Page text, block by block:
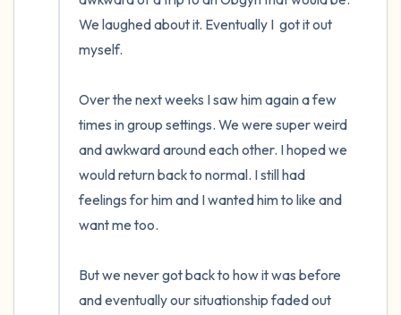
We laughed about it. Eventually I  got it out
myself.
Over the next weeks I saw him again a few
times in group settings. We were super weird
and awkward around each other. I hoped we
would return back to normal. I still had
feelings for him and I wanted him to like and
want me too.
But we never got back to how it was before
and eventually our situationship faded out